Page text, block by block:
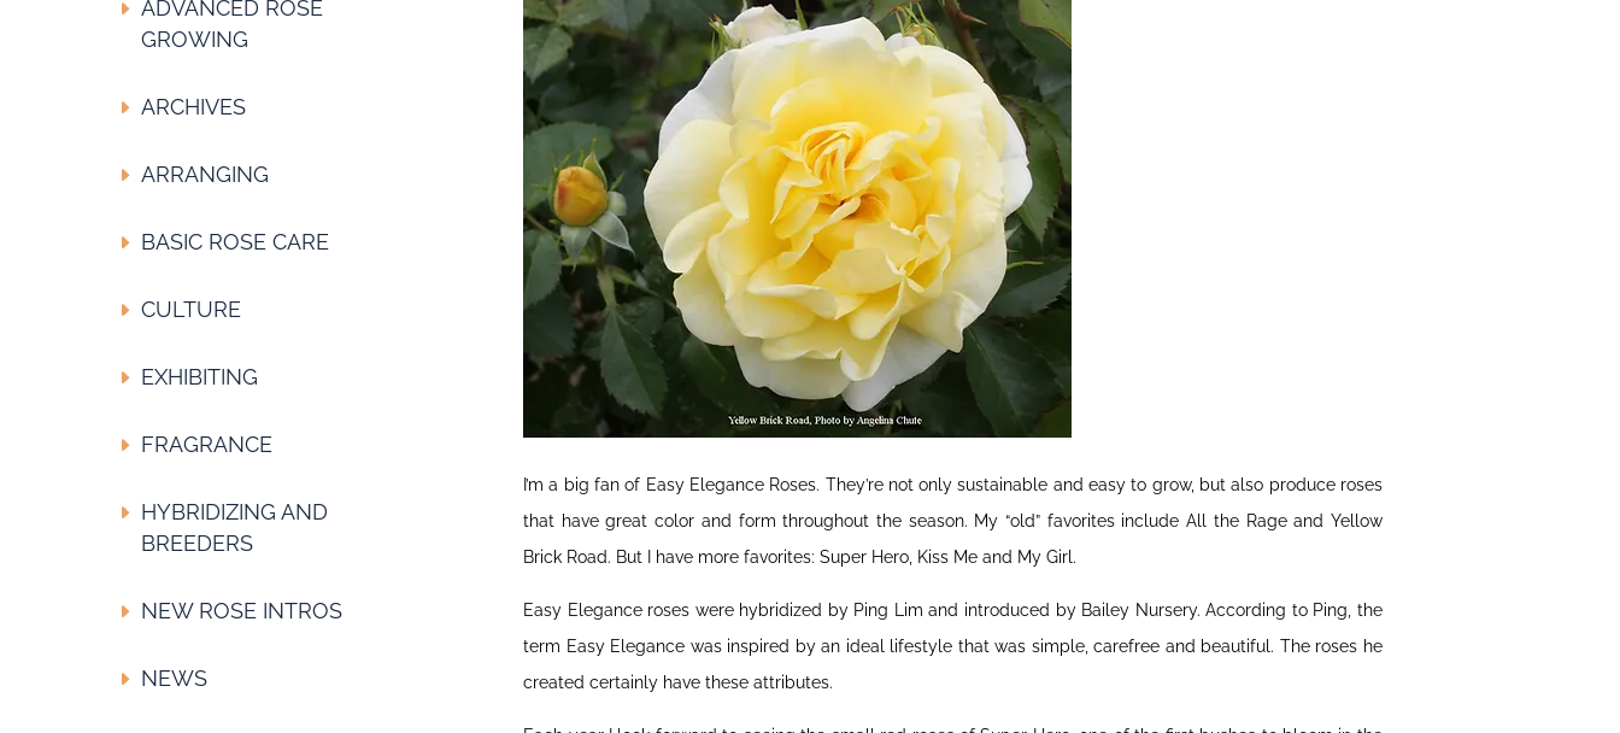
I’m a big fan of Easy Elegance Roses. They’re not only sustainable and easy to grow, but also produce roses
that have great color and form throughout the season. My “old” favorites include All the Rage and Yellow
Brick Road. But I have more favorites: Super Hero, Kiss Me and My Girl.
Easy Elegance roses were hybridized by Ping Lim and introduced by Bailey Nursery. According to Ping, the
term Easy Elegance was inspired by an ideal lifestyle that was simple, carefree and beautiful. The roses he
created certainly have these attributes.
ADVANCED ROSE
GROWING
ARCHIVES
ARRANGING
BASIC ROSE CARE
CULTURE
EXHIBITING
FRAGRANCE
HYBRIDIZING AND
BREEDERS
NEW ROSE INTROS
NEWS